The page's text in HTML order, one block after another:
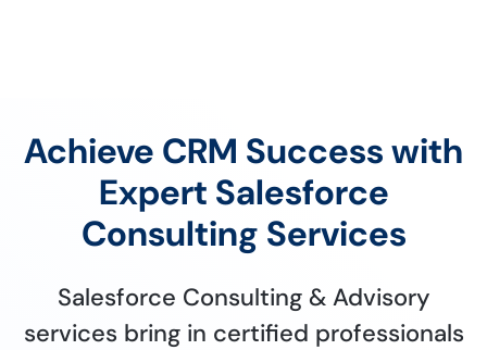
Achieve CRM Success with
Expert Salesforce
Consulting Services
Salesforce Consulting & Advisory
services bring in certified professionals